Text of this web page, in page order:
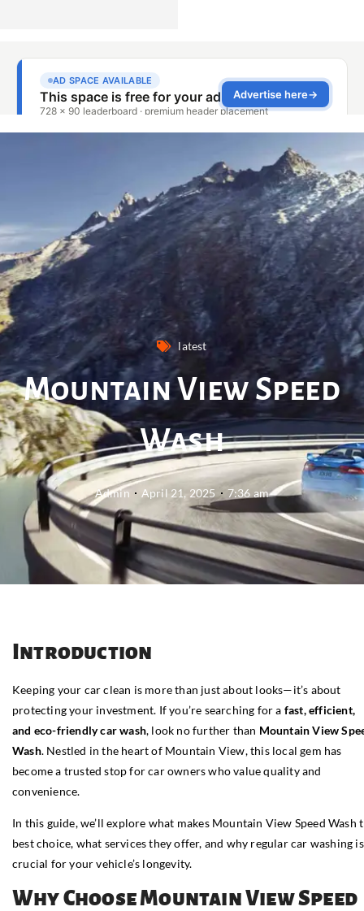
latest
Mountain View Speed
Wash
Admin April 21, 2025 7:36 am
Introduction
Keeping your car clean is more than just about looks—it’s about
protecting your investment. If you’re searching for a fast, efficient,
and eco-friendly car wash, look no further than Mountain View
Wash. Nestled in the heart of Mountain View, this local gem has
become a trusted stop for car owners who value quality and
convenience.
In this guide, we’ll explore what makes Mountain View Speed Wash
best choice, what services they offer, and why regular car washing is
crucial for your vehicle’s longevity.
Why Choose Mountain View Speed